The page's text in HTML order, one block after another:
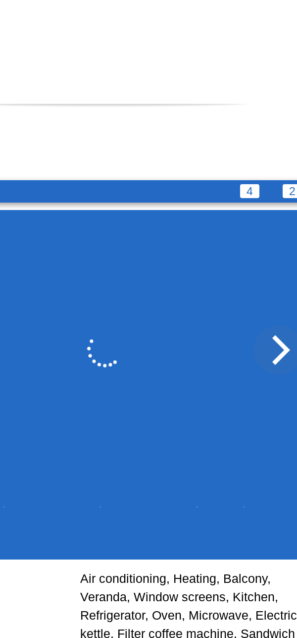
4 2
Air conditioning, Heating, Balcony,
Veranda, Window screens, Kitchen,
Refrigerator, Oven, Microwave, Electric
kettle, Filter coffee machine, Sandwich